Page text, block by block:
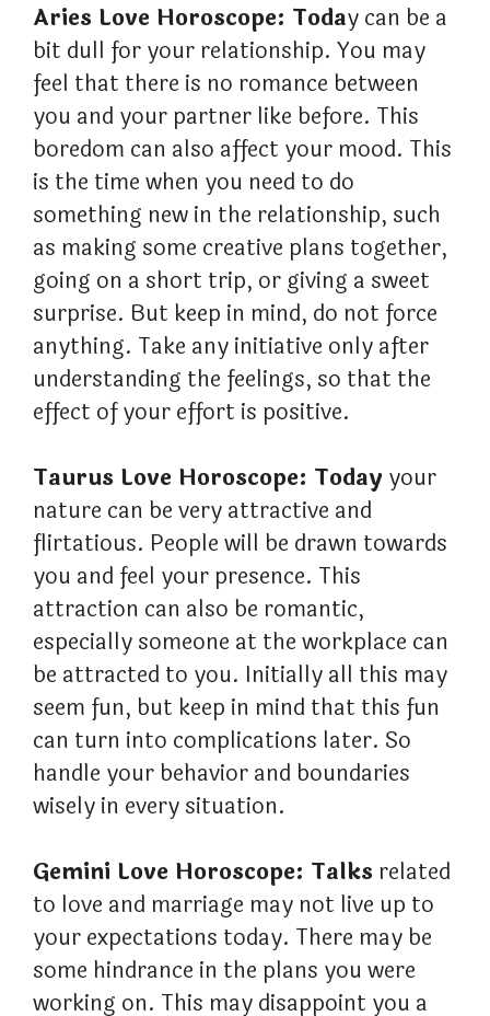
Aries Love Horoscope: Today can be a
bit dull for your relationship. You may
feel that there is no romance between
you and your partner like before. This
boredom can also affect your mood. This
is the time when you need to do
something new in the relationship, such
as making some creative plans together,
going on a short trip, or giving a sweet
surprise. But keep in mind, do not force
anything. Take any initiative only after
understanding the feelings, so that the
effect of your effort is positive.
Taurus Love Horoscope: Today your
nature can be very attractive and
flirtatious. People will be drawn towards
you and feel your presence. This
attraction can also be romantic,
especially someone at the workplace can
be attracted to you. Initially all this may
seem fun, but keep in mind that this fun
can turn into complications later. So
handle your behavior and boundaries
wisely in every situation.
Gemini Love Horoscope: Talksrelated
to love and marriage may not live up to
your expectations today. There may be
some hindrance in the plans you were
working on. This may disappoint you a